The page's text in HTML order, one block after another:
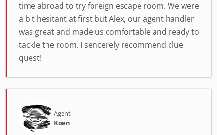
time abroad to try foreign escape room. We were
a bit hesitant at first but Alex, our agent handler
was great and made us comfortable and ready to
tackle the room. I sencerely recommend clue
quest!
Agent
Koen